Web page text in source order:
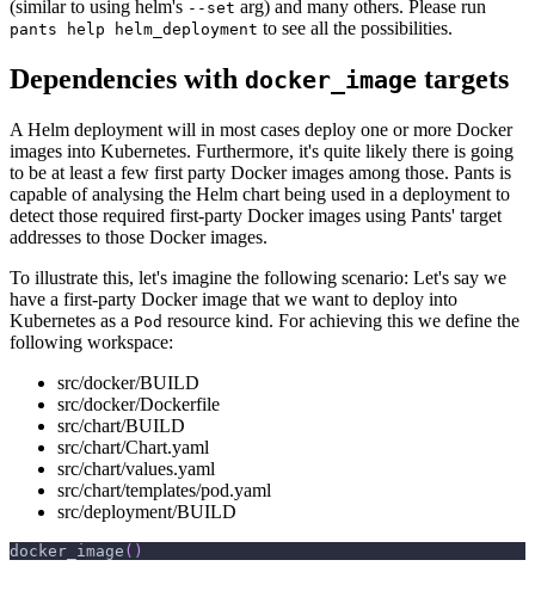
(similar to using helm's --set arg) and many others. Please run
pants help helm_deployment to see all the possibilities.
Dependencies with docker_image targets
A Helm deployment will in most cases deploy one or more Docker
images into Kubernetes. Furthermore, it's quite likely there is going
to be at least a few first party Docker images among those. Pants is
capable of analysing the Helm chart being used in a deployment to
detect those required first-party Docker images using Pants' target
addresses to those Docker images.
To illustrate this, let's imagine the following scenario: Let's say we
have a first-party Docker image that we want to deploy into
Kubernetes as a Pod resource kind. For achieving this we define the
following workspace:
src/docker/BUILD
src/docker/Dockerfile
src/chart/BUILD
src/chart/Chart.yaml
src/chart/values.yaml
src/chart/templates/pod.yaml
src/deployment/BUILD
docker_image ( )